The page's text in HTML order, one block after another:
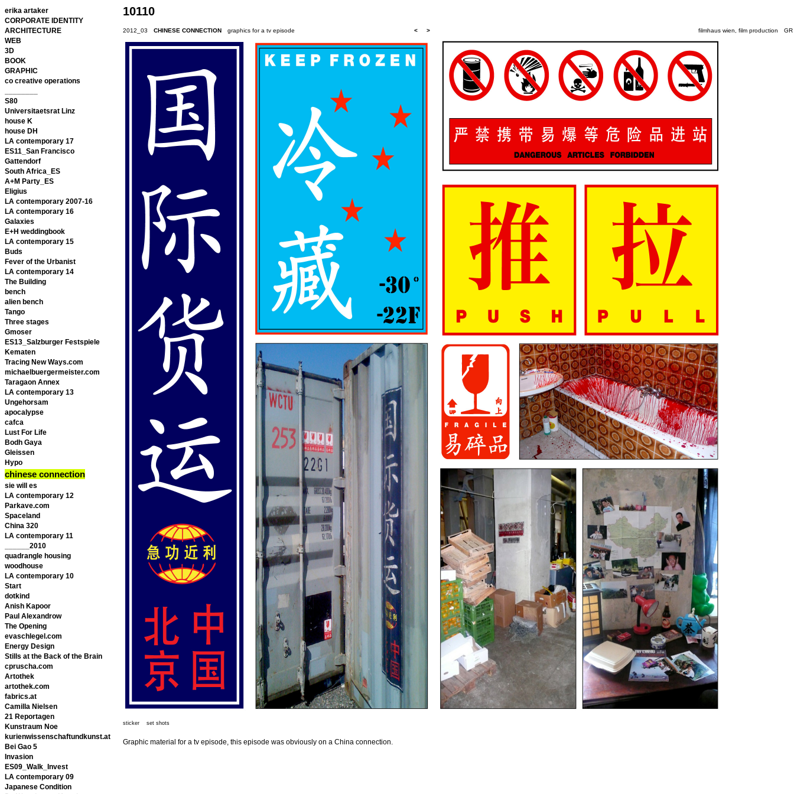
erika artaker
CORPORATE IDENTITY
ARCHITECTURE
WEB
3D
BOOK
GRAPHIC
co creative operations
S80
Universitaetsrat Linz
house K
house DH
LA contemporary 17
ES11_San Francisco
Gattendorf
South Africa_ES
A+M Party_ES
Eligius
LA contemporary 2007-16
LA contemporary 16
Galaxies
E+H weddingbook
LA contemporary 15
Buds
Fever of the Urbanist
LA contemporary 14
The Building
bench
alien bench
Tango
Three stages
Gmoser
ES13_Salzburger Festspiele
Kematen
Tracing New Ways.com
michaelbuergermeister.com
Taragaon Annex
LA contemporary 13
Ungehorsam
apocalypse
cafca
Lust For Life
Bodh Gaya
Gleissen
Hypo
chinese connection
sie will es
LA contemporary 12
Parkave.com
Spaceland
China 320
LA contemporary 11
______2010
quadrangle housing
woodhouse
LA contemporary 10
Start
dotkind
Anish Kapoor
Paul Alexandrow
The Opening
evaschlegel.com
Energy Design
Stills at the Back of the Brain
cpruscha.com
Artothek
artothek.com
fabrics.at
Camilla Nielsen
21 Reportagen
Kunstraum Noe
kurienwissenschaftundkunst.at
Bei Gao 5
Invasion
ES09_Walk_Invest
LA contemporary 09
Japanese Condition
10110
2012_03 CHINESE CONNECTION graphics for a tv episode < > filmhaus wien, film production GR
sticker set shots
Graphic material for a tv episode, this episode was obviously on a China connection.